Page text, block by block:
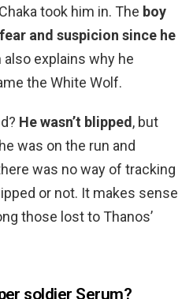
took him in. The boy
and suspicion since he
also explains why he
the White Wolf.
He wasn’t blipped, but
was on the run and
was no way of tracking
or not. It makes sense
those lost to Thanos’
soldier Serum?